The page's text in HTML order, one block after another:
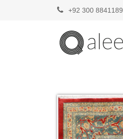
+92 300 8841189